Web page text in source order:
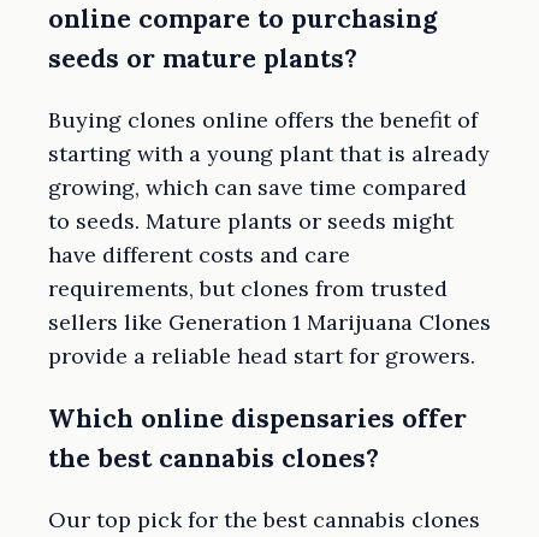
online compare to purchasing
seeds or mature plants?
Buying clones online offers the benefit of
starting with a young plant that is already
growing, which can save time compared
to seeds. Mature plants or seeds might
have different costs and care
requirements, but clones from trusted
sellers like Generation 1 Marijuana Clones
provide a reliable head start for growers.
Which online dispensaries offer
the best cannabis clones?
Our top pick for the best cannabis clones